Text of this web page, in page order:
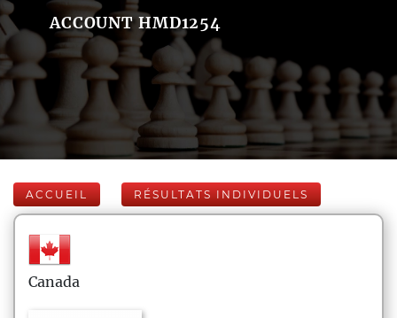
ACCOUNT HMD1254
ACCUEIL RÉSULTATS INDIVIDUELS
Canada